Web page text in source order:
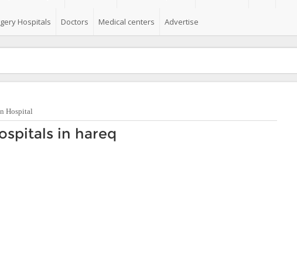
Hospitals Doctors Medical centers Advertise
Hospital
in hareq